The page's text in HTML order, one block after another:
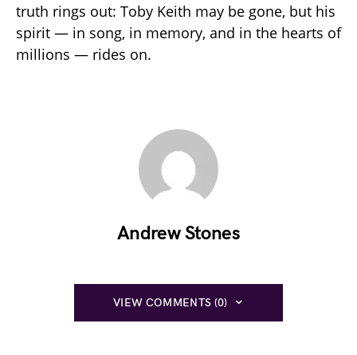
truth rings out: Toby Keith may be gone, but his
spirit — in song, in memory, and in the hearts of
millions — rides on.
Andrew Stones
VIEW COMMENTS (0)